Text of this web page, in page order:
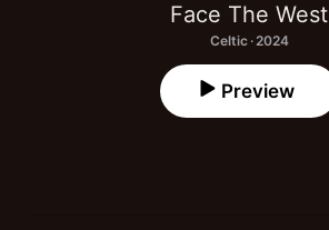
Face The West
Celtic · 2024
Preview